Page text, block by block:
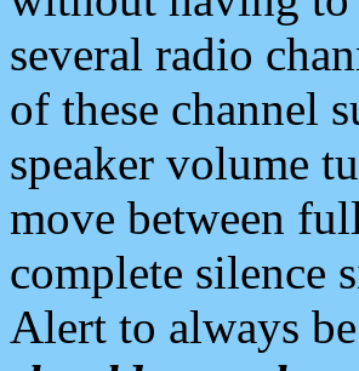
several radio
of these channel
speaker volume
move between
complete silence
Alert to always